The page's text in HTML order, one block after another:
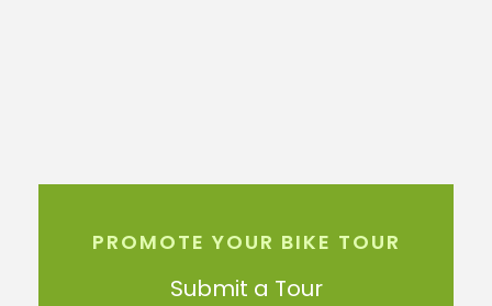
PROMOTE YOUR BIKE TOUR
Submit a Tour